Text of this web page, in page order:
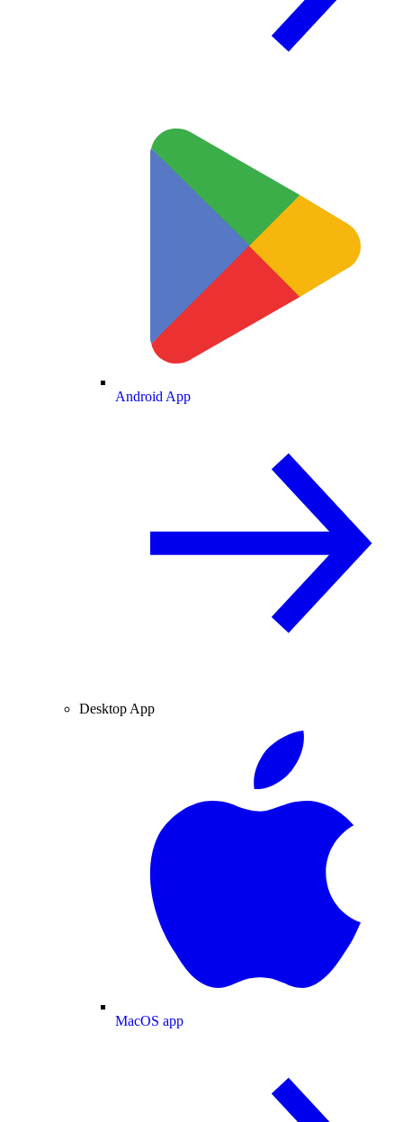
Android App
Desktop App
MacOS app